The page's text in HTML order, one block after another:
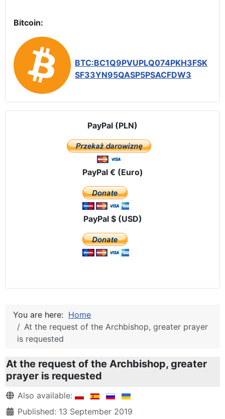
Bitcoin:
BTC:BC1Q9PVUPLQ074PKH3FSK
SF33YN95QASP5PSACFDW3
PayPal (PLN)
PayPal € (Euro)
PayPal $ (USD)
You are here: Home
At the request of the Archbishop, greater prayer
is requested
At the request of the Archbishop, greater
prayer is requested
DetailsAlso available:
Published: 13 September 2019